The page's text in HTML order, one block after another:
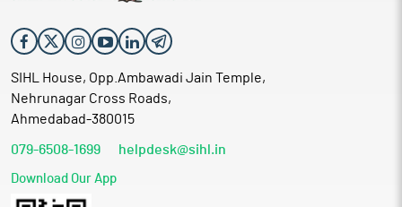
SIHL House, Opp.Ambawadi Jain Temple,
Nehrunagar Cross Roads,
Ahmedabad-380015
079-6508-1699 helpdesk@sihl.in
Download Our App